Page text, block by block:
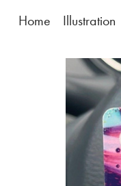
Home Illustration